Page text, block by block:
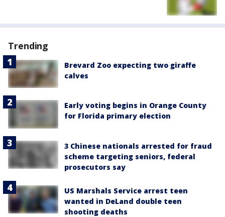
Trending
Brevard Zoo expecting two giraffe
calves
Early voting begins in Orange County
for Florida primary election
3 Chinese nationals arrested for fraud
scheme targeting seniors, federal
prosecutors say
US Marshals Service arrest teen
wanted in DeLand double teen
shooting deaths